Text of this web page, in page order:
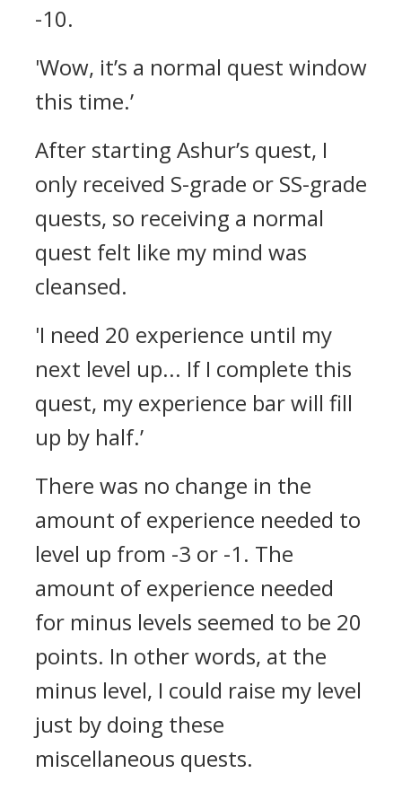
-10.
'Wow, it’s a normal quest window
this time.’
After starting Ashur’s quest, I
only received S-grade or SS-grade
quests, so receiving a normal
quest felt like my mind was
cleansed.
'I need 20 experience until my
next level up... If I complete this
quest, my experience bar will fill
up by half.’
There was no change in the
amount of experience needed to
level up from -3 or -1. The
amount of experience needed
for minus levels seemed to be 20
points. In other words, at the
minus level, I could raise my level
just by doing these
miscellaneous quests.